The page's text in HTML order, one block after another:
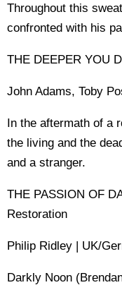
Throughout this
confronted with his
THE DEEPER YOU
John Adams, Toby
In the aftermath of a
the living and the
and a stranger.
THE PASSION OF
Restoration
Philip Ridley | UK/
Darkly Noon